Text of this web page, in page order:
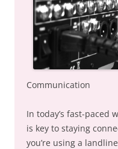
Communication
In today’s fast-paced
is key to staying
you’re using a